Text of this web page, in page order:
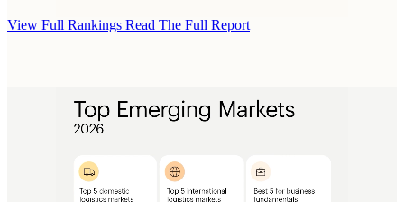
View Full Rankings Read The Full Report